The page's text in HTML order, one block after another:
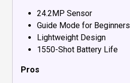
24.2MP Sensor
Guide Mode for Beginners
Lightweight Design
1550-Shot Battery Life
Pros